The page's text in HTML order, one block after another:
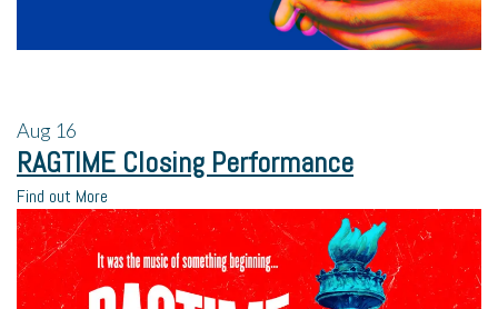
Aug 16
RAGTIME Closing Performance
Find out More